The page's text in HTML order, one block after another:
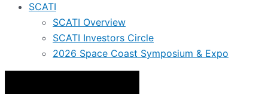
SCATI
SCATI Overview
SCATI Investors Circle
2026 Space Coast Symposium & Expo